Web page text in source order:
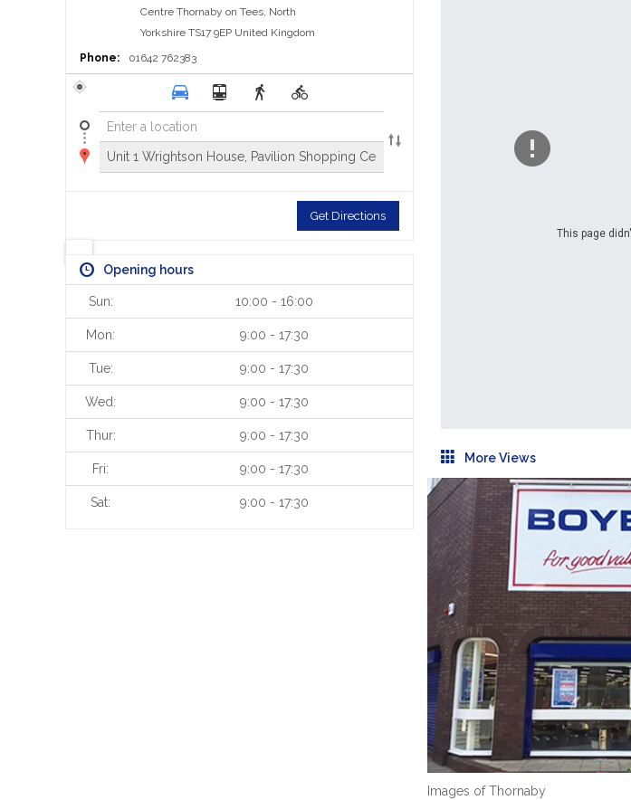
This page
Centre Thornaby on Tees, North
Yorkshire TS17 9EP United Kingdom
Phone:
01642 762383
Get Directions
Opening hours
Sun: 10:00 - 16:00
Mon: 9:00 - 17:30
Tue: 9:00 - 17:30
Wed: 9:00 - 17:30
Thur: 9:00 - 17:30
Fri: 9:00 - 17:30
Sat: 9:00 - 17:30
More Views
Images of Thornaby